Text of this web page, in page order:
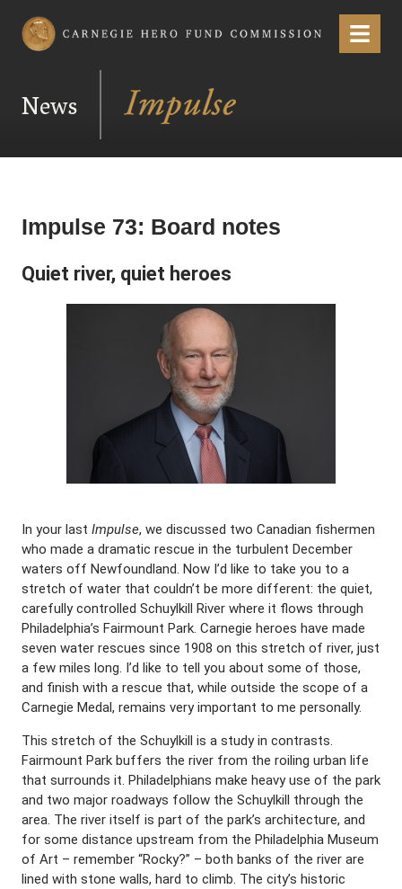
Carnegie Hero Fund Commission Menu
News
Impulse 73: Board notes
Quiet river, quiet heroes
In your last Impulse, we discussed two Canadian fishermen
who made a dramatic rescue in the turbulent December
waters off Newfoundland. Now I’d like to take you to a
stretch of water that couldn’t be more different: the quiet,
carefully controlled Schuylkill River where it flows through
Philadelphia’s Fairmount Park. Carnegie heroes have made
seven water rescues since 1908 on this stretch of river, just
a few miles long. I’d like to tell you about some of those,
and finish with a rescue that, while outside the scope of a
Carnegie Medal, remains very important to me personally.
This stretch of the Schuylkill is a study in contrasts.
Fairmount Park buffers the river from the roiling urban life
that surrounds it. Philadelphians make heavy use of the park
and two major roadways follow the Schuylkill through the
area. The river itself is part of the park’s architecture, and
for some distance upstream from the Philadelphia Museum
of Art – remember “Rocky?” – both banks of the river are
lined with stone walls, hard to climb. The city’s historic